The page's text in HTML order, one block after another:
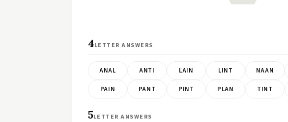
4LETTER ANSWERS
ANAL ANTI LAIN LINT NAAN
PAIN PANT PINT PLAN TINT
5LETTER ANSWERS